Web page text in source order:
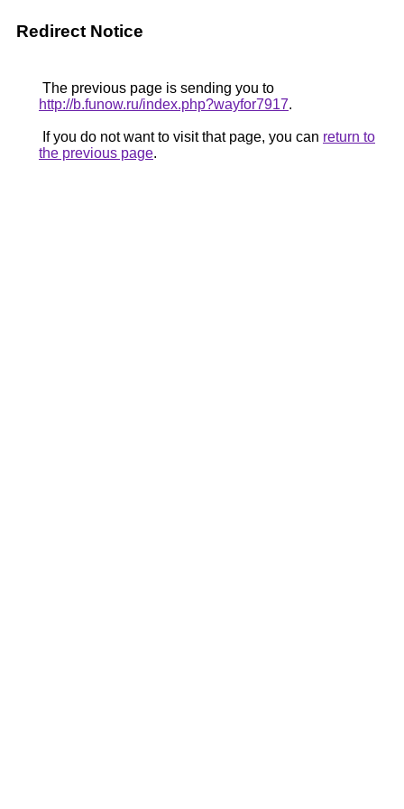
Redirect Notice
The previous page is sending you to
http://b.funow.ru/index.php?wayfor7917.
If you do not want to visit that page, you can return to
the previous page.